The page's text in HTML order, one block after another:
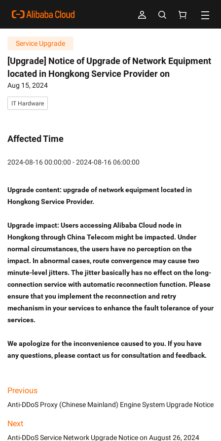
Service Upgrade
[Upgrade] Notice of Upgrade of Network Equipment
located in Hongkong Service Provider on
Aug 15, 2024
IT Hardware
Affected Time
2024-08-16 00:00:00 - 2024-08-16 06:00:00
Upgrade content: upgrade of network equipment located in
Hongkong Service Provider.
Upgrade impact: Users accessing Alibaba Cloud node in
Hongkong through China Telecom might be impacted. Under
normal circumstances, the users have no perception on the
impact. In abnormal cases, route convergence may cause two
minute-level jitters. The jitter basically has no effect on the long-
connection service with automatic reconnection function. Please
ensure that you implement the reconnection and retry
mechanism in your services to enhance the fault tolerance of your
services.
We apologize for the inconvenience caused to you. If you have
any questions, please contact us for consultation and feedback.
Previous
Anti-DDoS Proxy (Chinese Mainland) Engine System Upgrade Notice
Next
Anti-DDoS Service Network Upgrade Notice on August 26, 2024